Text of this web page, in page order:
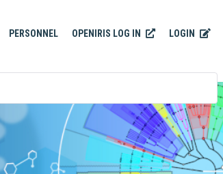
PERSONNEL OPENIRIS LOG IN LOGIN